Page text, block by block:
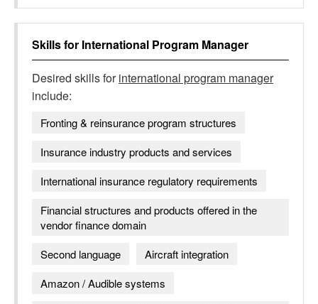
Skills for International Program Manager
Desired skills forinternational program manager
include:
Fronting & reinsurance program structures
Insurance industry products and services
International insurance regulatory requirements
Financial structures and products offered in the
vendor finance domain
Second language
Aircraft integration
Amazon / Audible systems